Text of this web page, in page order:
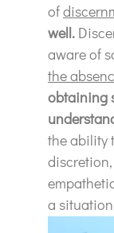
of
well.
aware of
the
obtaining
the ability
a